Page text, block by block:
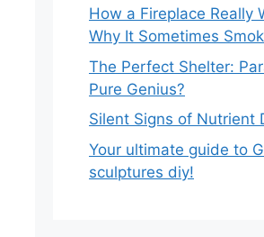
How a Fireplace Really
Why It Sometimes
The Perfect Shelter:
Pure Genius?
Silent Signs of Nutrient
Your ultimate guide to
sculptures diy!